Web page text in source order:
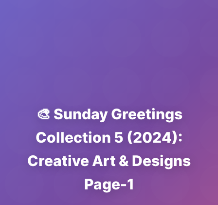
🎨 Sunday Greetings
Collection 5 (2024):
Creative Art & Designs
Page-1